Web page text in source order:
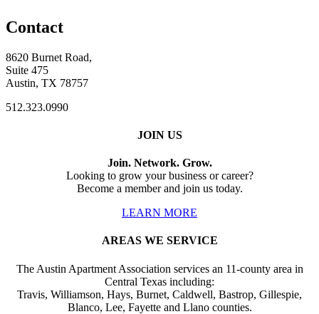
Contact
8620 Burnet Road,
Suite 475
Austin, TX 78757
512.323.0990
JOIN US
Join. Network. Grow.
Looking to grow your business or career?
Become a member and join us today.
LEARN MORE
AREAS WE SERVICE
The Austin Apartment Association services an 11-county area in
Central Texas including:
Travis, Williamson, Hays, Burnet, Caldwell, Bastrop, Gillespie,
Blanco, Lee, Fayette and Llano counties.